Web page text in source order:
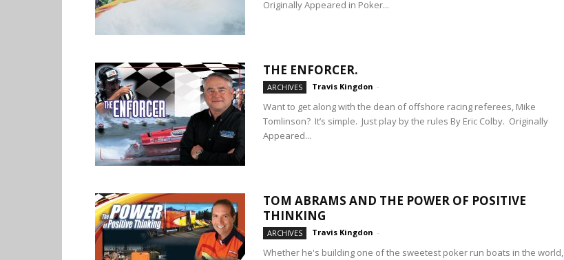
Originally Appeared in Poker...
THE ENFORCER.
ARCHIVES Travis Kingdon -
Want to get along with the dean of offshore racing referees, Mike
Tomlinson? It’s simple. Just play by the rules By Eric Colby. Originally
Appeared...
TOM ABRAMS AND THE POWER OF POSITIVE
THINKING
ARCHIVES Travis Kingdon -
Whether he's building one of the sweetest poker run boats in the world,